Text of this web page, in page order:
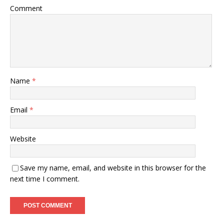
Comment
Name *
Email *
Website
Save my name, email, and website in this browser for the
next time I comment.